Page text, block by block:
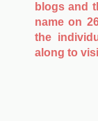
blogs and
name on
the
along to